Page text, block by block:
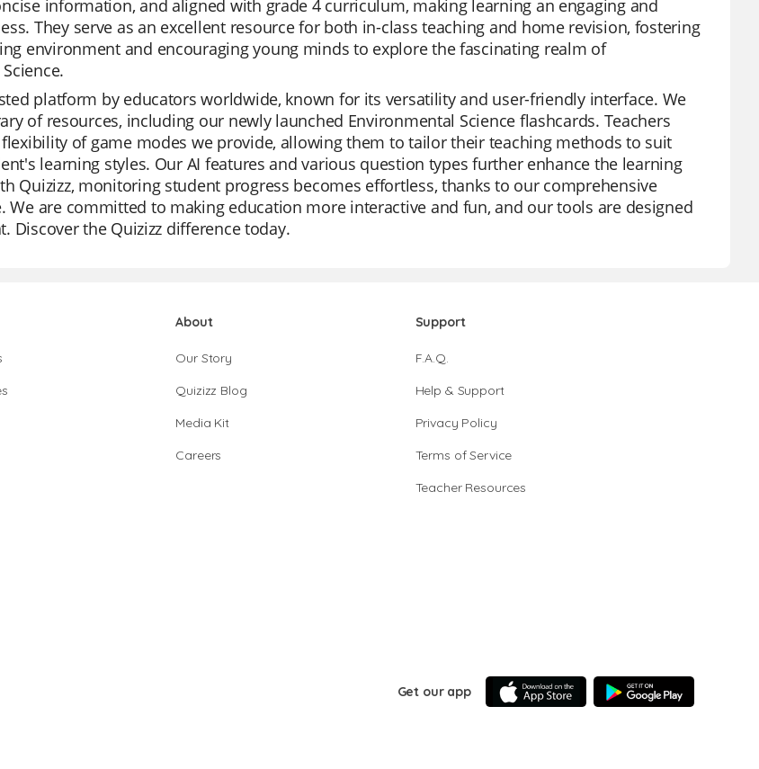
information, and aligned with grade 4 curriculum, making learning an engaging and
They serve as an excellent resource for both in-class teaching and home revision, fostering
environment and encouraging young minds to explore the fascinating realm of
platform by educators worldwide, known for its versatility and user-friendly interface. We
of resources, including our newly launched Environmental Science flashcards. Teachers
of game modes we provide, allowing them to tailor their teaching methods to suit
learning styles. Our AI features and various question types further enhance the learning
Quizizz, monitoring student progress becomes effortless, thanks to our comprehensive
We are committed to making education more interactive and fun, and our tools are designed
Discover the Quizizz difference today.
About
Our Story
Quizizz Blog
Media Kit
Careers
Support
F.A.Q.
Help & Support
Privacy Policy
Terms of Service
Teacher Resources
Get our app